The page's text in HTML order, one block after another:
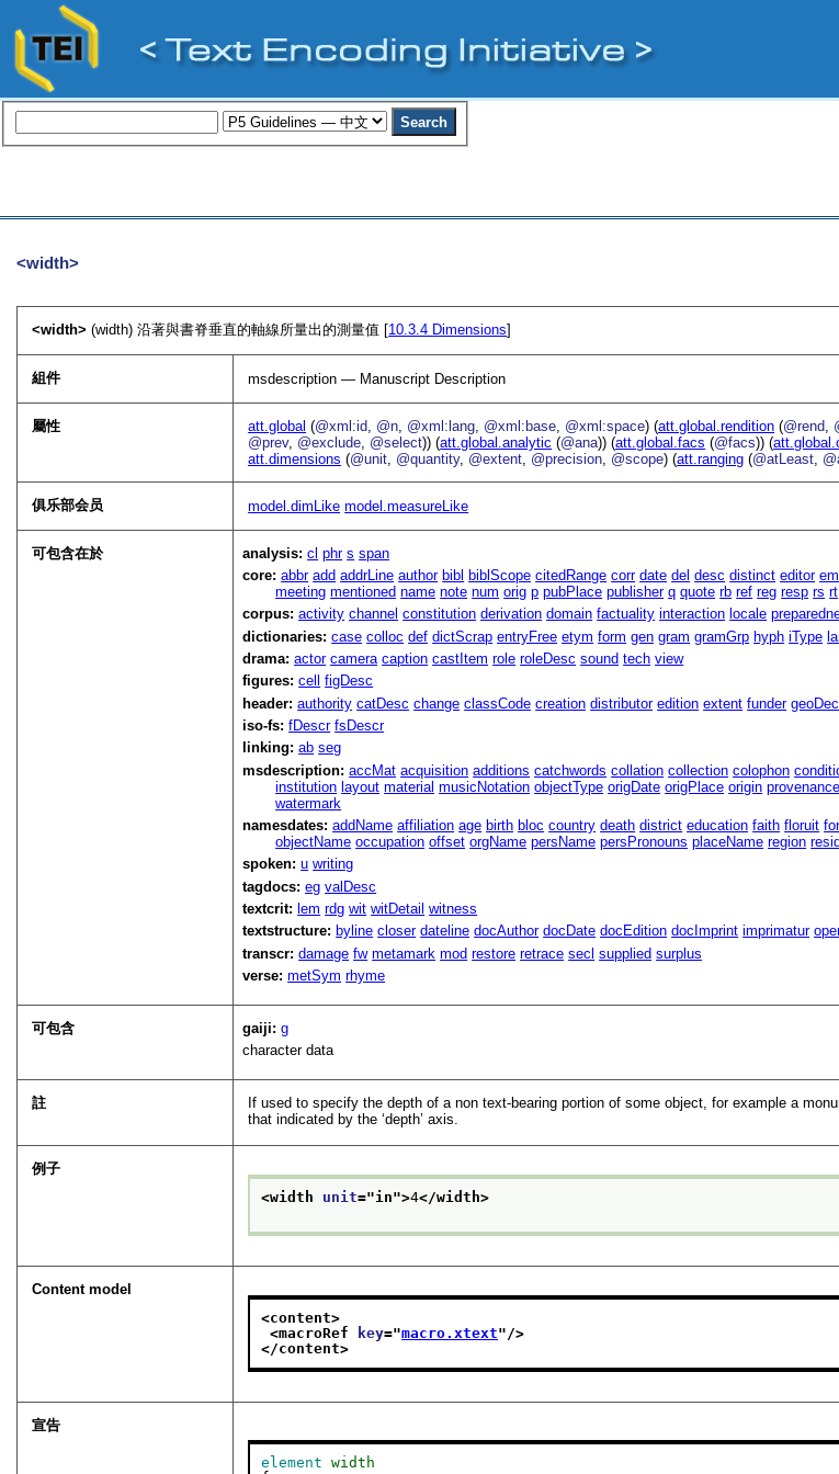
<width>
<width>(width) 沿著與書脊垂直的軸線所量出的測量值 [10.3.4 Dimensions]
組件 msdescription — Manuscript Description
屬性 att.global (@xml:id @n @xml:lang @xml:base @xml:space) (att.global.rendition (@rend
@prev, @exclude @select)) (att.global.analytic (@ana)) (att.global.facs (@facs)) (
att.dimensions (@unit @quantity, @extent @precision @scope) (att.ranging (@atLeast
俱乐部会员 model.dimLike model.measureLike
可包含在於 analysis:cl phr s span
core:abbr add addrLine author bibl biblScope citedRange corr date del desc distinct editor
meeting mentioned name note num orig p pubPlace publisher q quote rb ref reg resp rs rt
corpus:activity channel constitution derivation domain factuality interaction locale
dictionaries:case colloc def dictScrap entryFree etym form gen gram gramGrp hyph iType
drama:actor camera caption castItem role roleDesc sound tech view
figures:cell
figDesc
header:authority catDesc change classCode creation distributor edition extent funder geoDecl
iso-fs:fDescr fsDescr
linking:ab seg
msdescription:accMat acquisition additions catchwords collation collection colophon
institution layout material musicNotation objectType origDate origPlace origin provenance
watermark
namesdates:addName affiliation age birth bloc country death district education faith floruit
objectName occupation offset orgName persName persPronouns placeName region
spoken:u writing
tagdocs:eg valDesc
textcrit: lem rdg wit witDetail witness
textstructure: byline closer dateline docAuthor docDate docEdition docImprint imprimatur
transcr:damage fw metamark mod restore retrace secl supplied surplus
verse:metSym rhyme
可包含 gaiji:g
character data
註
If used to specify the depth of a non text-bearing portion of some object, for example a
that indicated by the ‘depth’ axis.
例子
<width unit="in">4</width>
Content model
<content>
<macroRef
key="macro.xtext"/>
</content>
宣告
element
width